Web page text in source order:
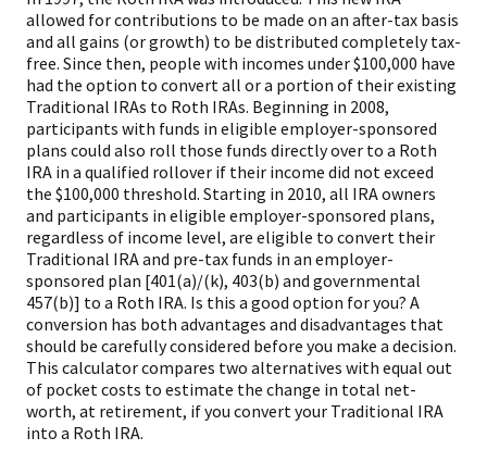
allowed for contributions to be made on an after-tax basis
and all gains (or growth) to be distributed completely tax-
free. Since then, people with incomes under $100,000 have
had the option to convert all or a portion of their existing
Traditional IRAs to Roth IRAs. Beginning in 2008,
participants with funds in eligible employer-sponsored
plans could also roll those funds directly over to a Roth
IRA in a qualified rollover if their income did not exceed
the $100,000 threshold. Starting in 2010, all IRA owners
and participants in eligible employer-sponsored plans,
regardless of income level, are eligible to convert their
Traditional IRA and pre-tax funds in an employer-
sponsored plan [401(a)/(k), 403(b) and governmental
457(b)] to a Roth IRA. Is this a good option for you? A
conversion has both advantages and disadvantages that
should be carefully considered before you make a decision.
This calculator compares two alternatives with equal out
of pocket costs to estimate the change in total net-
worth, at retirement, if you convert your Traditional IRA
into a Roth IRA.